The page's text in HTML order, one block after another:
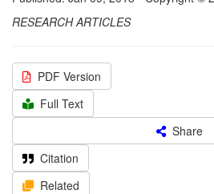
RESEARCH ARTICLES
PDF Version
Full Text
Share
Citation
Related